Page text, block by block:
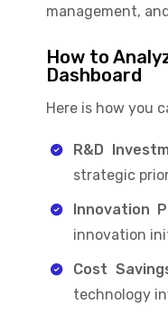
management,
How to
Dashboard
Here is how you
R&D
strategic
Innovation
innovation
Cost
technology